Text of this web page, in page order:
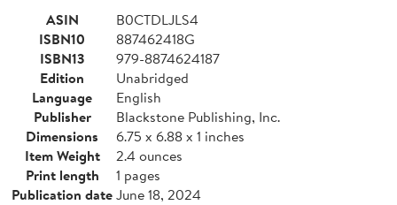
ASIN
B0CTDLJLS4
ISBN10
887462418G
ISBN13
979-8874624187
Edition
Unabridged
Language
English
Publisher
Blackstone Publishing, Inc.
Dimensions
6.75 x 6.88 x 1 inches
Item Weight
2.4 ounces
Print length
1 pages
Publication dateJune 18, 2024